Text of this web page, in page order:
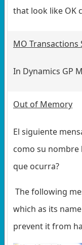
that look like OK
MO Transactions
In Dynamics GP
Out of Memory
El siguiente
como su nombre
que ocurra?
The following
which as its
prevent it from